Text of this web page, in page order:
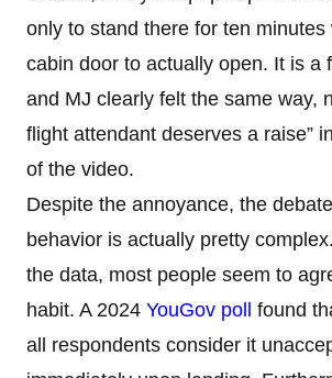
only to stand there for ten minutes
cabin door to actually open. It is a
and MJ clearly felt the same way,
flight attendant deserves a raise”
of the video.
Despite the annoyance, the
behavior is actually pretty
the data, most people seem to
habit. A 2024 YouGov poll found
all respondents consider it